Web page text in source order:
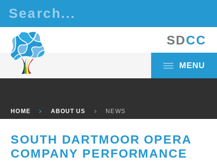
SDCC
MENU
HOME ABOUT US NEWS
SOUTH DARTMOOR OPERA
COMPANY PERFORMANCE